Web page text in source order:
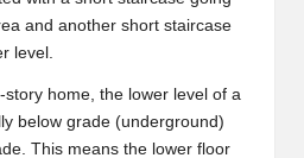
and another short staircase
level.
home, the lower level of a
below grade (underground)
This means the lower floor